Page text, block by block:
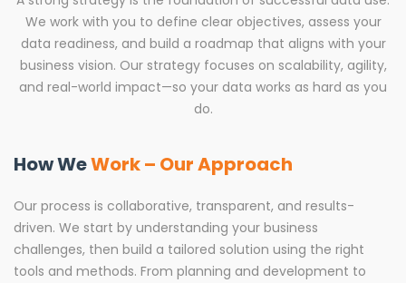
We work with you to define clear objectives, assess your
data readiness, and build a roadmap that aligns with your
business vision. Our strategy focuses on scalability, agility,
and real-world impact—so your data works as hard as you
do.
How WeWork – Our Approach
Our process is collaborative, transparent, and results-
driven. We start by understanding your business
challenges, then build a tailored solution using the right
tools and methods. From planning and development to